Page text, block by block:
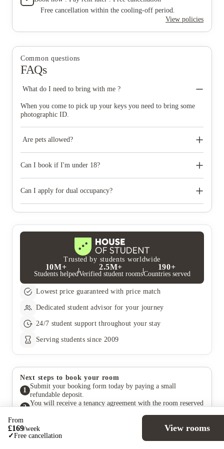
Free cancellation within the cooling-off period.
View policies
Common questions
FAQs
What do I need to bring with me ?
When you come to pick up your keys you need to bring some
photographic ID.
Are pets allowed?
except registered assistance dogs.
Can I book if I'm under 18?
your booking at properties where there is 24/7 security available
for Students under the Age of 18.
Can I apply for dual occupancy?
that they are applying for dual occupancy so that the price can
be amended. The price would be the total rent plus an additional
£50 and then divided by two for each occupant’s weekly cost
unless otherwise stated.
Trusted by students worldwide
10M+
Students helped
2.5M+
Verified student rooms
190+
Countries served
Lowest price guaranteed with price match
Dedicated student advisor for your journey
24/7 student support throughout your stay
Serving students since 2009
Next steps to book your room
1
Submit your booking form today by paying a small
refundable deposit.
2
You will receive a tenancy agreement with the room reserved
3
The property will complete the room allocation. If you
change your mind, you can still cancel for free and receive a
full deposit refund within the cooling-off period specified in
From
£169/week
✓Free cancellation
View rooms